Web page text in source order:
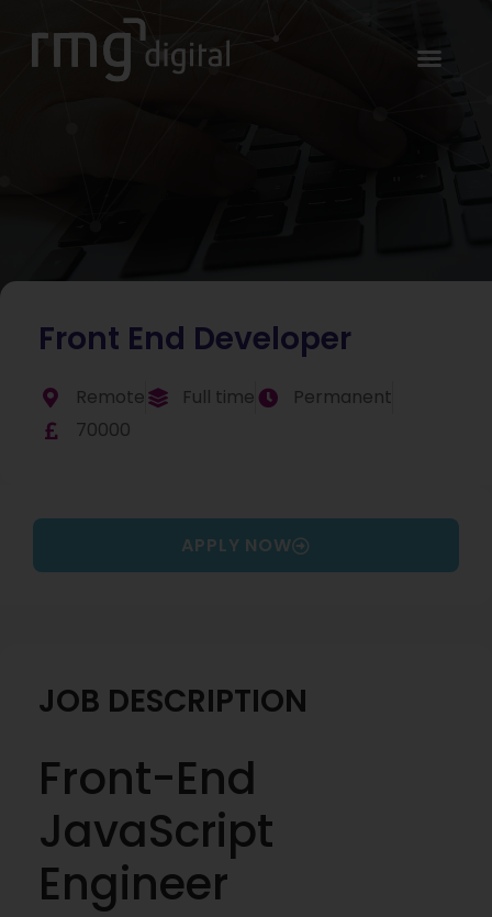
Front End Developer
Remote Full time
Permanent
70000
APPLY NOW
JOB DESCRIPTION
Front-End
JavaScript
Engineer